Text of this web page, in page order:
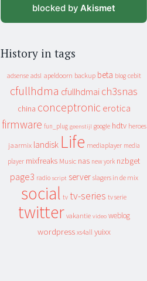
blocked by Akismet
History in tags
adsense adsl apeldoorn backup beta blog cebit
cfullhdma cfullhdmai ch3snas
china conceptronic erotica
firmware fun_plug geenstijl google hdtv heroes
jaarmix landisk Life mediaplayer media
player mixfreaks Music nas new york nzbget
page3 radio script server slagers in de mix
social tv tv-series tv serie
twitter vakantie video weblog
wordpress xs4all yuixx